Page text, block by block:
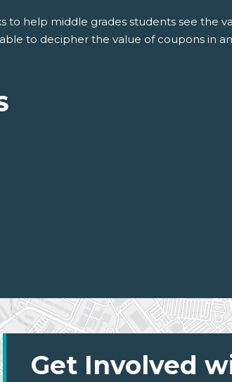
to help middle grades students see the
to decipher the value of coupons in
Get Involved